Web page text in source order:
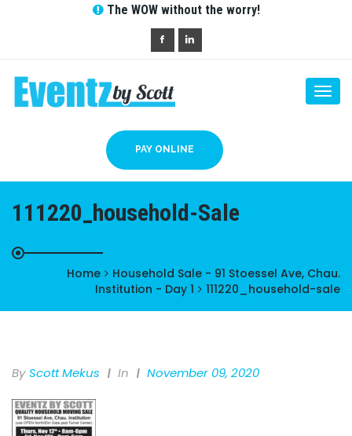
The WOW without the worry!
PAY ONLINE
111220_household-Sale
Home
Household Sale - 91 Stoessel Ave, Chau.
Institution - Day 1
111220_household-sale
By Scott Mekus In November 09, 2020